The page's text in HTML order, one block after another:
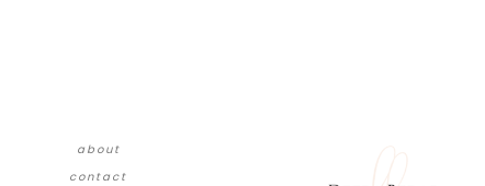
about
contact